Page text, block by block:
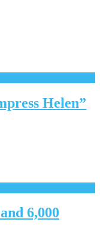
Helen”
6,000